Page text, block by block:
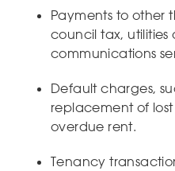
Payments to other
council tax, utilities
communications
Default charges,
replacement of lost
overdue rent.
Tenancy